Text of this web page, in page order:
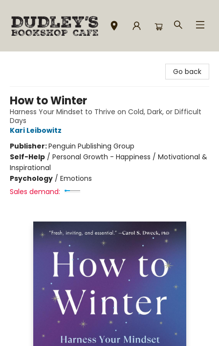
Go back
How to Winter
Harness Your Mindset to Thrive on Cold, Dark, or Difficult
Days
Kari Leibowitz
Publisher:Penguin Publishing Group
Self-Help / Personal Growth - Happiness / Motivational &
Inspirational
Psychology / Emotions
Sales demand: